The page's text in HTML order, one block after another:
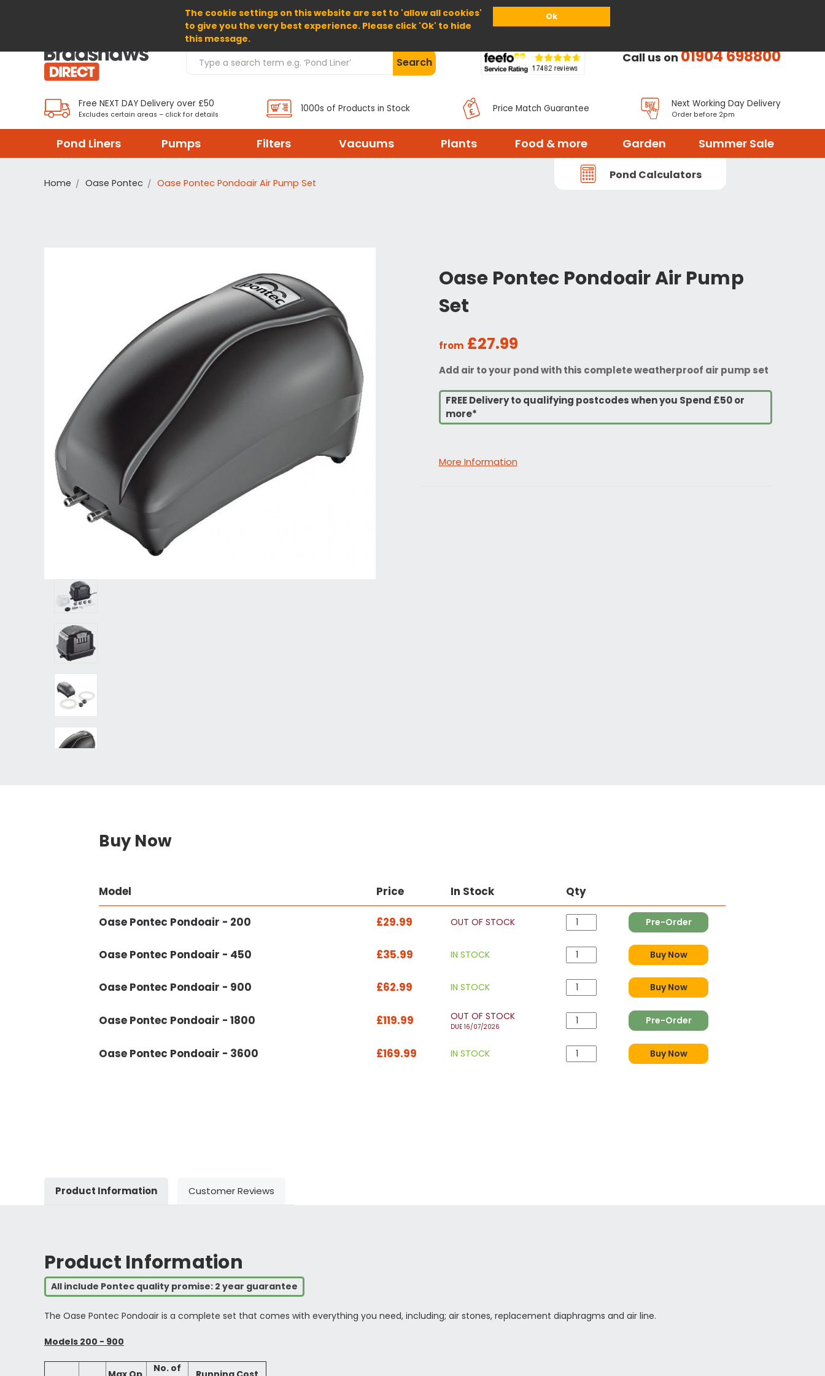
The cookie settings on this website are set to 'allow all cookies'
to give you the very best experience. Please click 'Ok' to hide
this message.
Ok
Home About Us Help
Search Products Search Call us on01904 698800
Free NEXT DAY Delivery over £50
Excludes certain areas – click for details
1000s of Products in Stock Price Match Guarantee Next Working Day Delivery
Order before 2pm
Pond Liners Pumps Filters Vacuums Plants Food & more Garden Summer Sale
Pond Calculators
Home Oase Pontec Oase Pontec Pondoair Air Pump Set
Oase Pontec Pondoair Air Pump
Set
from £27.99
Add air to your pond with this complete weatherproof air pump set
FREE Delivery to qualifying postcodes when you Spend £50 or
more*
More Information
Buy Now
Model Price In Stock Qty
Oase Pontec Pondoair - 200 £29.99 OUT OF STOCK Pre-Order
Oase Pontec Pondoair - 450 £35.99 IN STOCK Buy Now
Oase Pontec Pondoair - 900 £62.99 IN STOCK Buy Now
Oase Pontec Pondoair - 1800 £119.99 OUT OF STOCK
DUE 16/07/2026
Pre-Order
Oase Pontec Pondoair - 3600 £169.99 IN STOCK Buy Now
Product Information Customer Reviews
Product Information
All include Pontec quality promise: 2 year guarantee
The Oase Pontec Pondoair is a complete set that comes with everything you need, including; air stones, replacement diaphragms and air line.
Models 200 - 900
No. of